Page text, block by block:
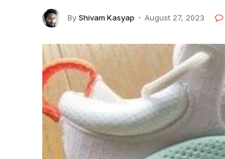
By Shivam Kasyap August 27, 2023